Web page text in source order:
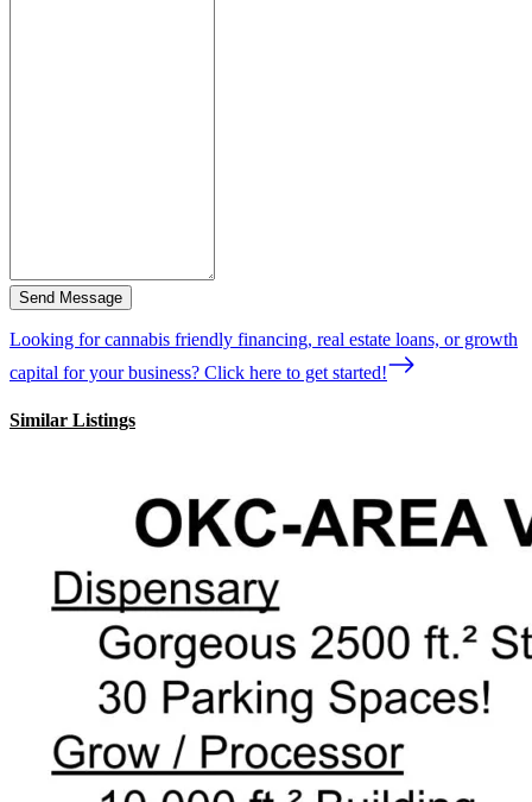
Send Message
Looking for cannabis friendly financing, real estate loans, or growth
capital for your business? Click here to get started!
Similar Listings